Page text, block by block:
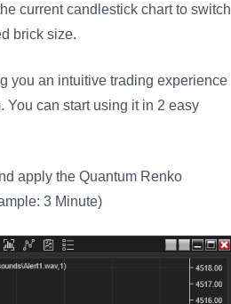
current candlestick chart to switch
brick size.
you an intuitive trading experience
can start using it in 2 easy
apply the Quantum Renko
3 Minute)